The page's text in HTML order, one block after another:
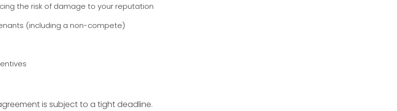
the risk of damage to your reputation
(including a non-compete)
is subject to a tight deadline.